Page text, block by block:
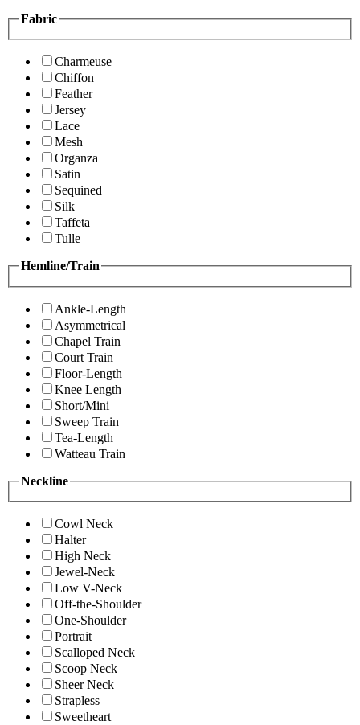
Fabric
Charmeuse
Chiffon
Feather
Jersey
Lace
Mesh
Organza
Satin
Sequined
Silk
Taffeta
Tulle
Hemline/Train
Ankle-Length
Asymmetrical
Chapel Train
Court Train
Floor-Length
Knee Length
Short/Mini
Sweep Train
Tea-Length
Watteau Train
Neckline
Cowl Neck
Halter
High Neck
Jewel-Neck
Low V-Neck
Off-the-Shoulder
One-Shoulder
Portrait
Scalloped Neck
Scoop Neck
Sheer Neck
Strapless
Sweetheart